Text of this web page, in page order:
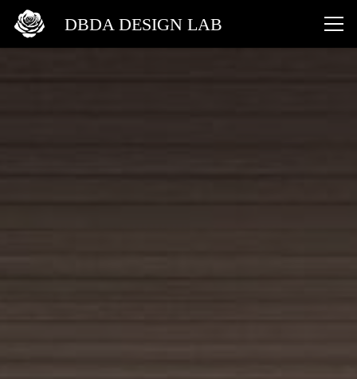
DBDA DESIGN LAB